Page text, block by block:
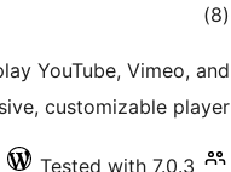
(8
total)
YouTube, Vimeo, and
customizable player.
Tested with 7.0.3